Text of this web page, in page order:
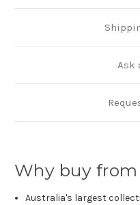
Ask
Why buy from
Australia's largest